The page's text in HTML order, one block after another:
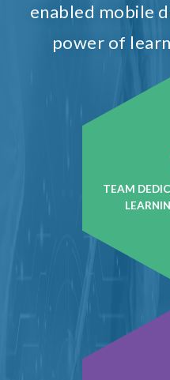
enabled mobile
power of
TEAM